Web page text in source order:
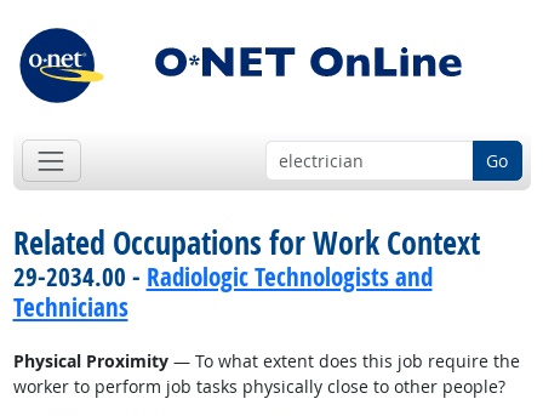
Go
Related Occupations for Work Context
29-2034.00 - Radiologic Technologists and
Technicians
Physical Proximity— To what extent does this job require the
worker to perform job tasks physically close to other people?